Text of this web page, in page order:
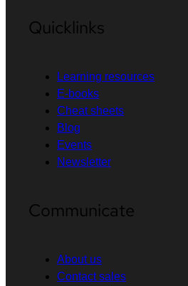
Quicklinks
Learning resources
E-books
Cheat sheets
Blog
Events
Newsletter
Communicate
About us
Contact sales